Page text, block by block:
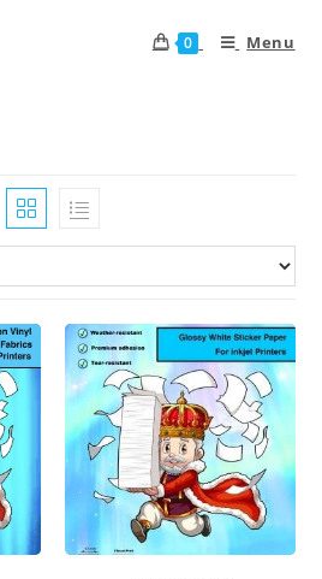
0 Menu